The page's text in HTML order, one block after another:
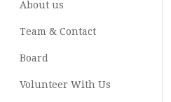
About us
Team & Contact
Board
Volunteer With Us